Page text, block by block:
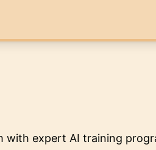
with expert AI training